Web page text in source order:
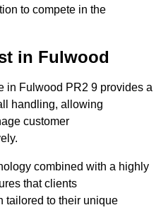
to compete in the
in Fulwood
in Fulwood PR2 9 provides a
handling, allowing
customer
combined with a highly
that clients
tailored to their unique